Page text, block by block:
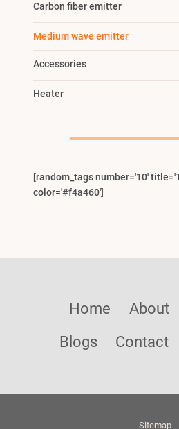
Carbon fiber emitter
Medium wave emitter
Accessories
Heater
[random_tags number='10'
color='#f4a460']
Home About
Blogs
Contact
Sitemap